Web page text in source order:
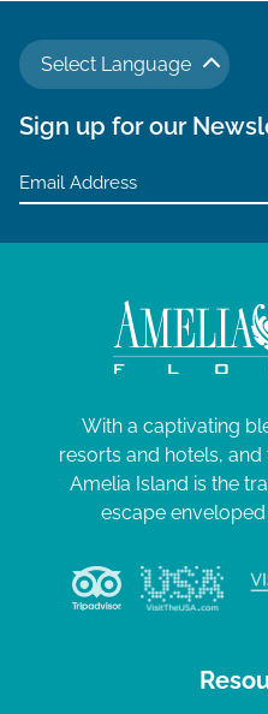
Select Language
Sign up for our
With a captivating
resorts and hotels,
Amelia Island is the
escape